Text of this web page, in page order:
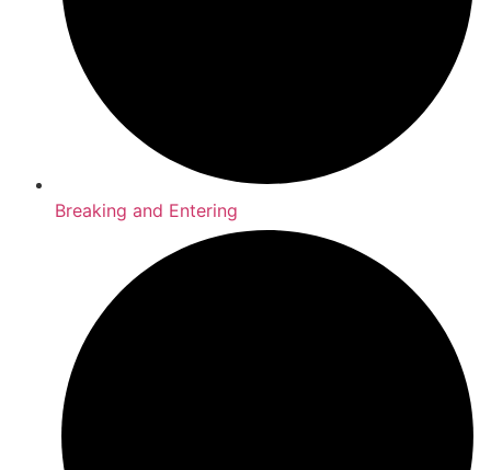
Breaking and Entering